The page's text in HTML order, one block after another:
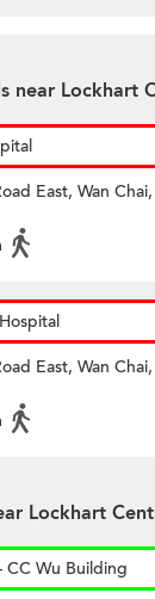
near Lockhart
East, Wan
East, Wan
Lockhart
CC Wu Building